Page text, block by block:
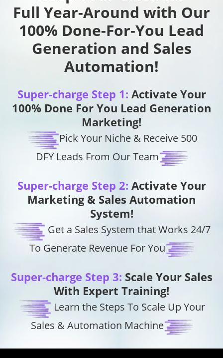
Full Year-Around with Our
100% Done-For-You Lead
Generation and Sales
Automation!
Super-charge Step 1: Activate Your
100% Done For You Lead Generation
Marketing!
Pick Your Niche & Receive 500
DFY Leads From Our Team
Super-charge Step 2: Activate Your
Marketing & Sales Automation
System!
Get a Sales System that Works 24/7
To Generate Revenue For You
Super-charge Step 3: Scale Your Sales
With Expert Training!
Learn the Steps To Scale Up Your
Sales & Automation Machine